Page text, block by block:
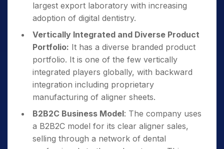
largest export laboratory with increasing
adoption of digital dentistry.
Vertically Integrated and Diverse Product
Portfolio: It has a diverse branded product
portfolio. It is one of the few vertically
integrated players globally, with backward
integration including proprietary
manufacturing of aligner sheets.
B2B2C Business Model: The company uses
a B2B2C model for its clear aligner sales,
selling through a network of dental